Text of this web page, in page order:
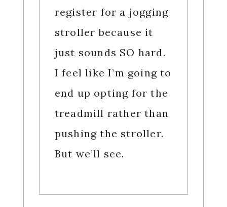
register for a jogging
stroller because it
just sounds SO hard.
I feel like I’m going to
end up opting for the
treadmill rather than
pushing the stroller.
But we’ll see.